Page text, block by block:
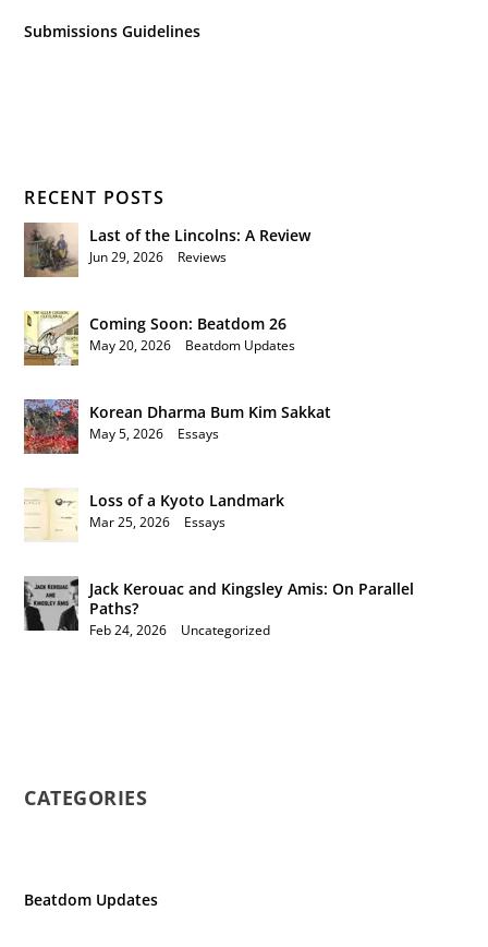
Submissions Guidelines
RECENT POSTS
Last of the Lincolns: A Review
Jun 29, 2026 Reviews
Coming Soon: Beatdom 26
May 20, 2026 Beatdom Updates
Korean Dharma Bum Kim Sakkat
May 5, 2026 Essays
Loss of a Kyoto Landmark
Mar 25, 2026 Essays
Jack Kerouac and Kingsley Amis: On Parallel
Paths?
Feb 24, 2026 Uncategorized
CATEGORIES
Beatdom Updates